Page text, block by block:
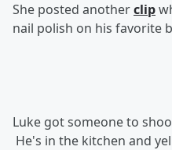
She posted anotherclip
nail polish on his favorite
Luke got someone to
He's in the kitchen and